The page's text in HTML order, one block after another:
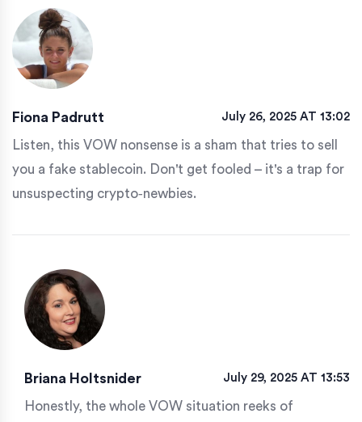
Fiona Padrutt July 26, 2025 AT 13:02
Listen, this VOW nonsense is a sham that tries to sell
you a fake stablecoin. Don't get fooled – it's a trap for
unsuspecting crypto‑newbies.
Briana Holtsnider July 29, 2025 AT 13:53
Honestly, the whole VOW situation reeks of